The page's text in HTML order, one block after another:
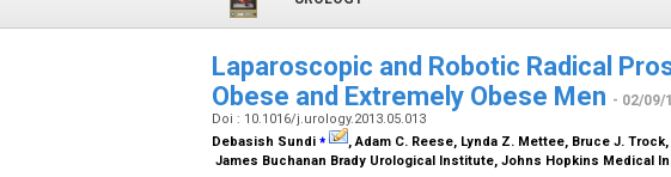
Laparoscopic and Robotic Radical
Obese and Extremely Obese Men - 02/09/
Doi : 10.1016/j.urology.2013.05.013
Debasish Sundi ⁎
, Adam C. Reese, Lynda Z. Mettee, Bruce J.
James Buchanan Brady Urological Institute, Johns Hopkins Medical